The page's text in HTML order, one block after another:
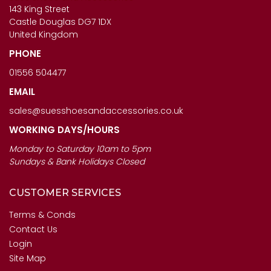
£123.00
143 King Street
Castle Douglas DG7 1DX
United Kingdom
PHONE
01556 504477
EMAIL
sales@suesshoesandaccessories.co.uk
WORKING DAYS/HOURS
Monday to Saturday 10am to 5pm
Sundays & Bank Holidays Closed
CUSTOMER SERVICES
Terms & Conds
Contact Us
Login
Site Map